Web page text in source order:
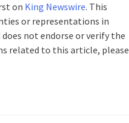
on King Newswire. This
or representations in
does not endorse or verify the
related to this article, please